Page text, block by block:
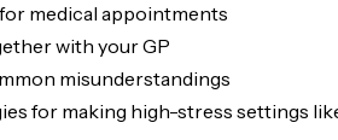
medical appointments
with your GP
misunderstandings
for making high-stress settings